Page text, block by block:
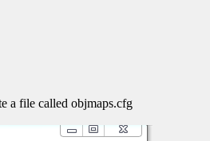
a file called objmaps.cfg